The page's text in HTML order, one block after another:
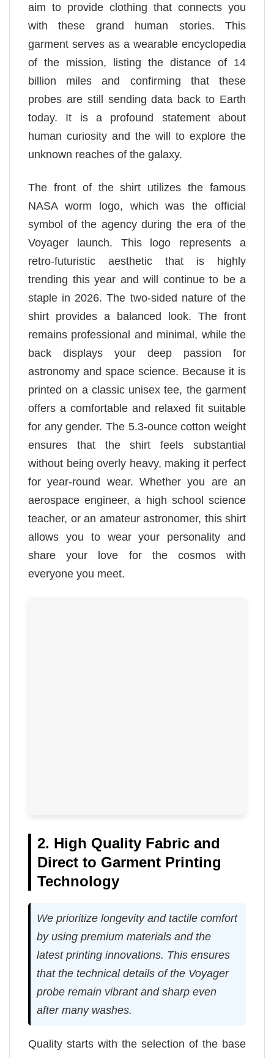
aim to provide clothing that connects you
with these grand human stories. This
garment serves as a wearable encyclopedia
of the mission, listing the distance of 14
billion miles and confirming that these
probes are still sending data back to Earth
today. It is a profound statement about
human curiosity and the will to explore the
unknown reaches of the galaxy.
The front of the shirt utilizes the famous
NASA worm logo, which was the official
symbol of the agency during the era of the
Voyager launch. This logo represents a
retro-futuristic aesthetic that is highly
trending this year and will continue to be a
staple in 2026. The two-sided nature of the
shirt provides a balanced look. The front
remains professional and minimal, while the
back displays your deep passion for
astronomy and space science. Because it is
printed on a classic unisex tee, the garment
offers a comfortable and relaxed fit suitable
for any gender. The 5.3-ounce cotton weight
ensures that the shirt feels substantial
without being overly heavy, making it perfect
for year-round wear. Whether you are an
aerospace engineer, a high school science
teacher, or an amateur astronomer, this shirt
allows you to wear your personality and
share your love for the cosmos with
everyone you meet.
2. High Quality Fabric and
Direct to Garment Printing
Technology
We prioritize longevity and tactile comfort
by using premium materials and the
latest printing innovations. This ensures
that the technical details of the Voyager
probe remain vibrant and sharp even
after many washes.
Quality starts with the selection of the base